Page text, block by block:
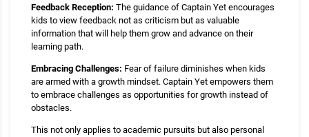
Feedback Reception: The guidance of Captain Yet encourages
kids to view feedback not as criticism but as valuable
information that will help them grow and advance on their
learning path.
Embracing Challenges: Fear of failure diminishes when kids
are armed with a growth mindset. Captain Yet empowers them
to embrace challenges as opportunities for growth instead of
obstacles.
This not only applies to academic pursuits but also personal